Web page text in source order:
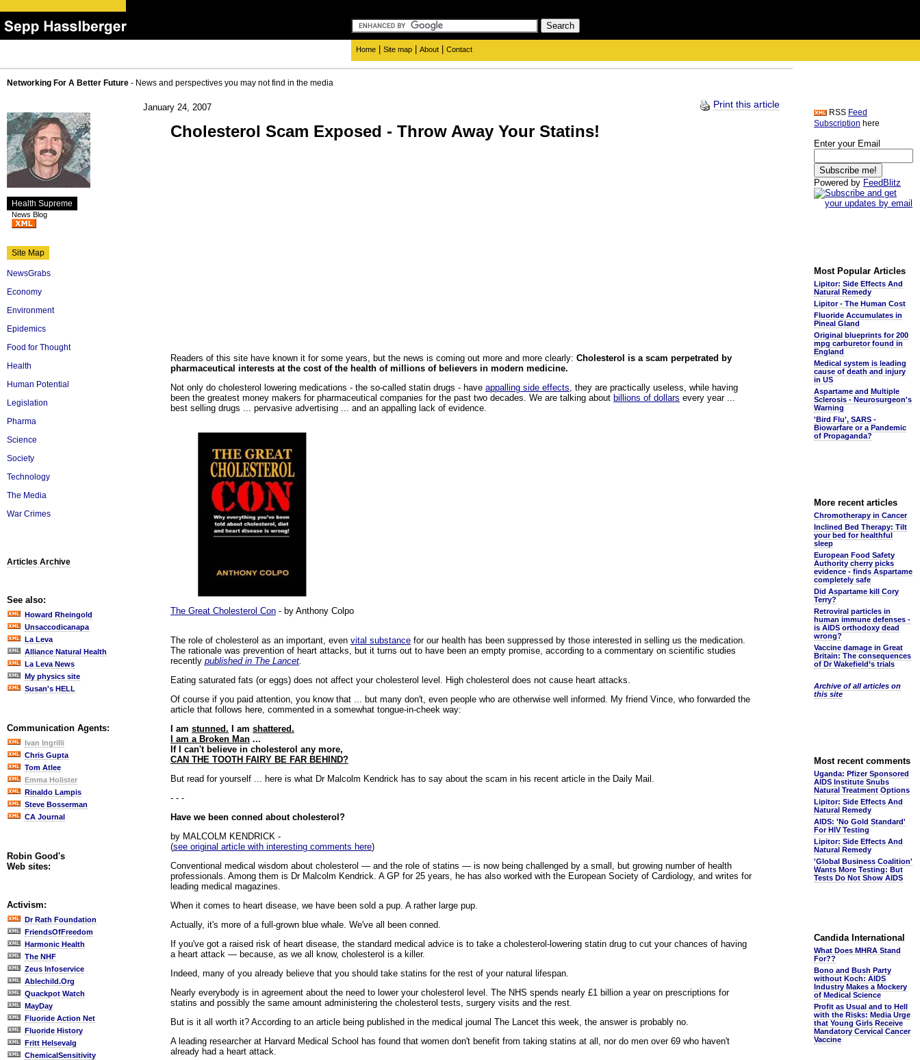
Home Site map About Contact
Networking For A Better Future - News and perspectives you may not find in the media
Health Supreme
News Blog
Site Map
NewsGrabs
Economy
Environment
Epidemics
Food for Thought
Health
Human Potential
Legislation
Pharma
Science
Society
Technology
The Media
War Crimes
Articles Archive
See also:
Howard Rheingold
Unsaccodicanapa
La Leva
Alliance Natural Health
La Leva News
My physics site
Susan's HELL
Communication Agents:
Ivan Ingrilli
Chris Gupta
Tom Atlee
Emma Holister
Rinaldo Lampis
Steve Bosserman
CA Journal
Robin Good's
Web sites:
Activism:
Dr Rath Foundation
FriendsOfFreedom
Harmonic Health
The NHF
Zeus Infoservice
Ablechild.Org
Quackpot Watch
MayDay
Fluoride Action Net
Fluoride History
Fritt Helsevalg
ChemicalSensitivity
January 24, 2007 Print this article
Cholesterol Scam Exposed - Throw Away Your Statins!
Readers of this site have known it for some years, but the news is coming out more and more clearly: Cholesterol is a scam perpetrated by
pharmaceutical interests at the cost of the health of millions of believers in modern medicine.
Not only do cholesterol lowering medications - the so-called statin drugs - have appalling side effects , they are practically useless, while having
been the greatest money makers for pharmaceutical companies for the past two decades. We are talking about billions of dollars every year ...
best selling drugs ... pervasive advertising ... and an appalling lack of evidence.
The Great Cholesterol Con - by Anthony Colpo
The role of cholesterol as an important, even vital substance for our health has been suppressed by those interested in selling us the medication.
The rationale was prevention of heart attacks, but it turns out to have been an empty promise, according to a commentary on scientific studies
recently published in The Lancet
Eating saturated fats (or eggs) does not affect your cholesterol level. High cholesterol does not cause heart attacks.
Of course if you paid attention, you know that ... but many don't, even people who are otherwise well informed. My friend Vince, who forwarded the
article that follows here, commented in a somewhat tongue-in-cheek way:
I am stunned. I am shattered.
I am a Broken Man ...
If I can't believe in cholesterol any more,
CAN THE TOOTH FAIRY BE FAR BEHIND?
But read for yourself ... here is what Dr Malcolm Kendrick has to say about the scam in his recent article in the Daily Mail.
- - -
Have we been conned about cholesterol?
by MALCOLM KENDRICK -
(see original article with interesting comments here)
Conventional medical wisdom about cholesterol — and the role of statins — is now being challenged by a small, but growing number of health
professionals. Among them is Dr Malcolm Kendrick. A GP for 25 years, he has also worked with the European Society of Cardiology, and writes for
leading medical magazines.
When it comes to heart disease, we have been sold a pup. A rather large pup.
Actually, it's more of a full-grown blue whale. We've all been conned.
If you've got a raised risk of heart disease, the standard medical advice is to take a cholesterol-lowering statin drug to cut your chances of having
a heart attack — because, as we all know, cholesterol is a killer.
Indeed, many of you already believe that you should take statins for the rest of your natural lifespan.
Nearly everybody is in agreement about the need to lower your cholesterol level. The NHS spends nearly £1 billion a year on prescriptions for
statins and possibly the same amount administering the cholesterol tests, surgery visits and the rest.
But is it all worth it? According to an article being published in the medical journal The Lancet this week, the answer is probably no.
A leading researcher at Harvard Medical School has found that women don't benefit from taking statins at all, nor do men over 69 who haven't
already had a heart attack.
RSS Feed
Subscription here
Enter your Email
Powered by FeedBlitz
Most Popular Articles
Lipitor: Side Effects And
Natural Remedy
Lipitor - The Human Cost
Fluoride Accumulates in
Pineal Gland
Original blueprints for 200
mpg carburetor found in
England
Medical system is leading
cause of death and injury
in US
Aspartame and Multiple
Sclerosis - Neurosurgeon's
Warning
'Bird Flu', SARS -
Biowarfare or a Pandemic
of Propaganda?
More recent articles
Chromotherapy in Cancer
Inclined Bed Therapy: Tilt
your bed for healthful
sleep
European Food Safety
Authority cherry picks
evidence - finds Aspartame
completely safe
Did Aspartame kill Cory
Terry?
Retroviral particles in
human immune defenses -
is AIDS orthodoxy dead
wrong?
Vaccine damage in Great
Britain: The consequences
of Dr Wakefield’s trials
Archive of all articles on
this site
Most recent comments
Uganda: Pfizer Sponsored
AIDS Institute Snubs
Natural Treatment Options
Lipitor: Side Effects And
Natural Remedy
AIDS: 'No Gold Standard'
For HIV Testing
Lipitor: Side Effects And
Natural Remedy
'Global Business Coalition'
Wants More Testing: But
Tests Do Not Show AIDS
Candida International
What Does MHRA Stand
For??
Bono and Bush Party
without Koch: AIDS
Industry Makes a Mockery
of Medical Science
Profit as Usual and to Hell
with the Risks: Media Urge
that Young Girls Receive
Mandatory Cervical Cancer
Vaccine